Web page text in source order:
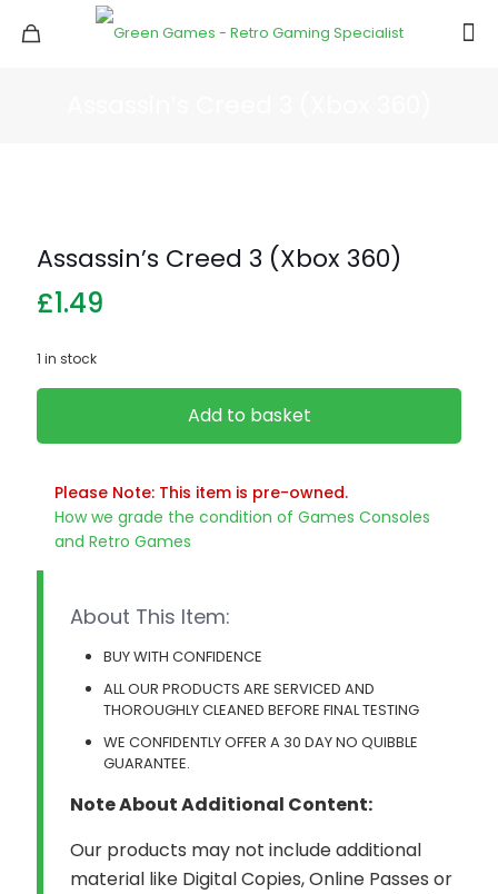
Assassin’s Creed 3 (Xbox 360)
£1.49
1 in stock
Add to basket
Please Note: This item is pre-owned.
How we grade the condition of Games Consoles
and Retro Games
About This Item:
BUY WITH CONFIDENCE
ALL OUR PRODUCTS ARE SERVICED AND
THOROUGHLY CLEANED BEFORE FINAL TESTING
WE CONFIDENTLY OFFER A 30 DAY NO QUIBBLE
GUARANTEE.
Note About Additional Content:
Our products may not include additional
material like Digital Copies, Online Passes or